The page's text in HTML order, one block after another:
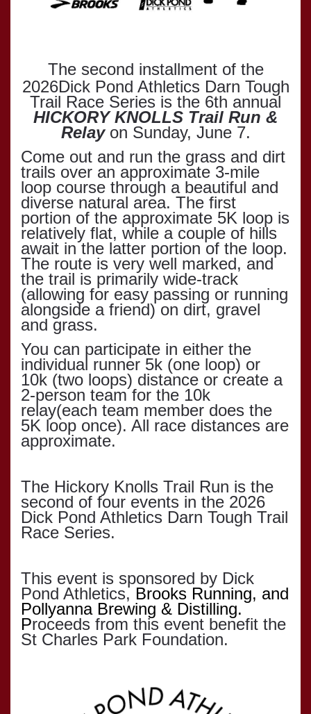
The second installment of the
2026Dick Pond Athletics Darn Tough
Trail Race Series is the 6th annual
HICKORY KNOLLS Trail Run &
Relayon Sunday, June 7.
Come out and run the grass and dirt
trails over an approximate 3-mile
loop course through a beautiful and
diverse natural area. The first
portion of the approximate 5K loop is
relatively flat, while a couple of hills
await in the latter portion of the loop.
The route is very well marked, and
the trail is primarily wide-track
(allowing for easy passing or running
alongside a friend) on dirt, gravel
and grass.
You can participate in either the
individual runner 5k (one loop) or
10k (two loops) distance or create a
2-person team for the 10k
relay(each team member does the
5K loop once). All race distances are
approximate.
The Hickory Knolls Trail Run is the
second of four events in the 2026
Dick Pond Athletics Darn Tough Trail
Race Series.
This event is sponsored by Dick
Pond Athletics, Brooks Running, and
Pollyanna Brewing & Distilling.
Proceeds from this event benefit the
St Charles Park Foundation.